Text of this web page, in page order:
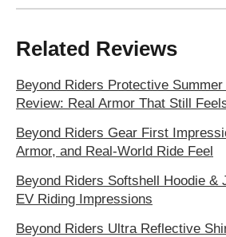
Related Reviews
Beyond Riders Protective
Review: Real Armor That Still
Beyond Riders Gear First
Armor, and Real-World Ride Feel
Beyond Riders Softshell Hoodie &
EV Riding Impressions
Beyond Riders Ultra Reflective